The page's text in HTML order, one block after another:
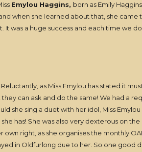
Emylou Haggins, born as Emily
when she learned about that, she
was a huge success and each time we
as Miss Emylou has stated it
can ask and do the same! We had a
she sing a duet with her idol, Miss
has! She was also very dexterous on
right, as she organises the monthly
in Oldfurlong due to her. So one good